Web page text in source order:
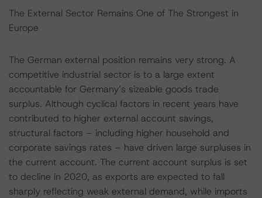
The External Sector Remains One of The Strongest in
Europe
The German external position remains very strong. A
competitive industrial sector is to a large extent
accountable for Germany’s sizeable goods trade
surplus. Although cyclical factors in recent years have
contributed to higher external account savings,
structural factors – including higher household and
corporate savings rates – have driven large surpluses in
the current account. The current account surplus is set
to decline in 2020, as exports are expected to fall
sharply reflecting weak external demand, while imports